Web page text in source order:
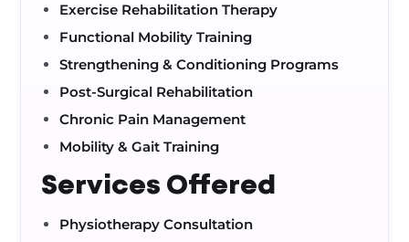
Exercise Rehabilitation Therapy
Functional Mobility Training
Strengthening & Conditioning Programs
Post-Surgical Rehabilitation
Chronic Pain Management
Mobility & Gait Training
Services Offered
Physiotherapy Consultation